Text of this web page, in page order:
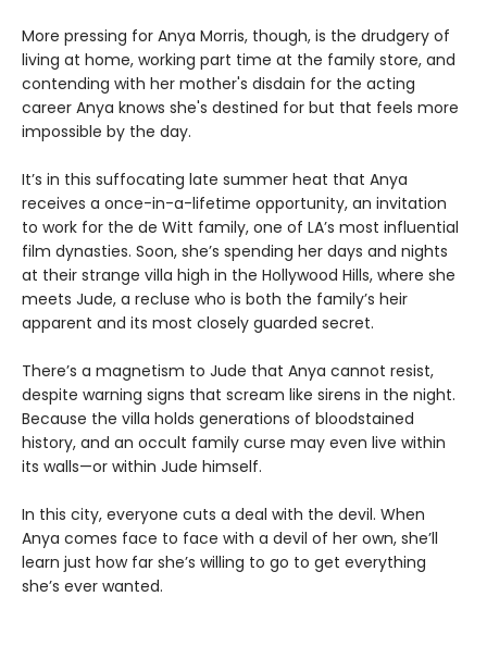
More pressing for Anya Morris, though, is the drudgery of
living at home, working part time at the family store, and
contending with her mother's disdain for the acting
career Anya knows she's destined for but that feels more
impossible by the day.
It’s in this suffocating late summer heat that Anya
receives a once-in-a-lifetime opportunity, an invitation
to work for the de Witt family, one of LA’s most influential
film dynasties. Soon, she’s spending her days and nights
at their strange villa high in the Hollywood Hills, where she
meets Jude, a recluse who is both the family’s heir
apparent and its most closely guarded secret.
There’s a magnetism to Jude that Anya cannot resist,
despite warning signs that scream like sirens in the night.
Because the villa holds generations of bloodstained
history, and an occult family curse may even live within
its walls—or within Jude himself.
In this city, everyone cuts a deal with the devil. When
Anya comes face to face with a devil of her own, she’ll
learn just how far she’s willing to go to get everything
she’s ever wanted.